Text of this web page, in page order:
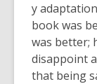
y
book was
was better;
disappoint
that being